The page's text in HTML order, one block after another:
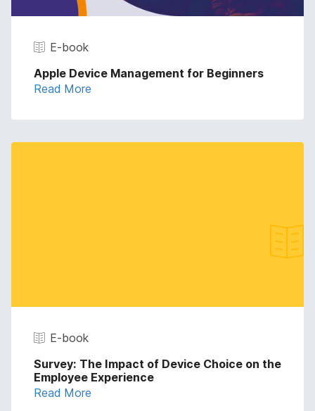
E-book
Apple Device Management for Beginners
Read More
E-book
Survey: The Impact of Device Choice on the
Employee Experience
Read More